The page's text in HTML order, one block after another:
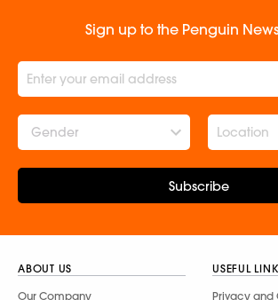
Sign up to the Penguin
Gender
Subscribe
ABOUT US
Our Company
USEFUL
Privacy and